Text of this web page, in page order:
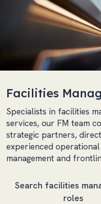
Facilities
Specialists in facilities
services, our FM team
strategic partners,
experienced operational
management and
Search facilities
roles